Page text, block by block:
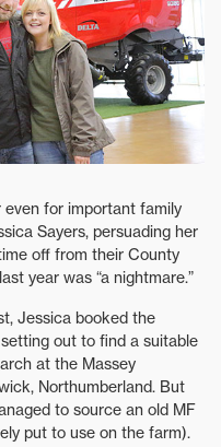
for important family
Sayers, persuading her
off from their County
year was “a nightmare.”
Jessica booked the
out to find a suitable
at the Massey
Northumberland. But
to source an old MF
put to use on the farm).